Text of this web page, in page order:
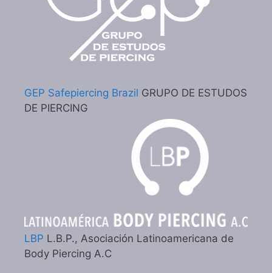
GEP Safepiercing Brazil GRUPO DE ESTUDOS
DE PIERCING
LBP L.B.P., Asociación Latinoamericana de
Body Piercing A.C